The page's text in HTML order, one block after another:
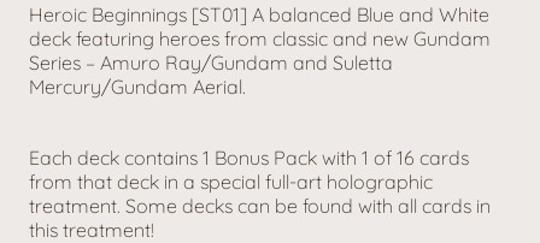
Heroic Beginnings [ST01] A balanced Blue and White
deck featuring heroes from classic and new Gundam
Series – Amuro Ray/Gundam and Suletta
Mercury/Gundam Aerial.
Each deck contains 1 Bonus Pack with 1 of 16 cards
from that deck in a special full-art holographic
treatment. Some decks can be found with all cards in
this treatment!